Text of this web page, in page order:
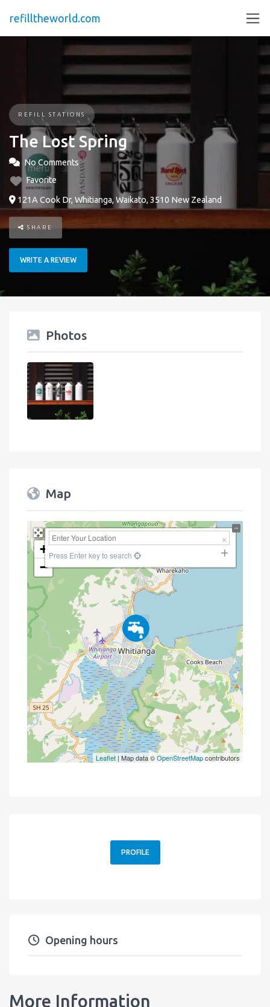
refilltheworld.com
REFILL STATIONS
The Lost Spring
No Comments
Favorite
121A Cook Dr, Whitianga, Waikato, 3510 New Zealand
SHARE
WRITE A REVIEW
Photos
Map
+
−
Press Enter key to search
Leaflet| Map data ©OpenStreetMapcontributors
PROFILE
Opening hours
More Information